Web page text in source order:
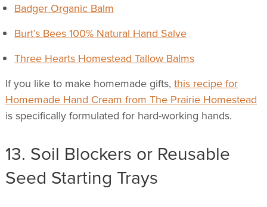
Badger Organic Balm
Burt’s Bees 100% Natural Hand Salve
Three Hearts Homestead Tallow Balms
If you like to make homemade gifts, this recipe for
Homemade Hand Cream from The Prairie Homestead
is specifically formulated for hard-working hands.
13. Soil Blockers or Reusable
Seed Starting Trays